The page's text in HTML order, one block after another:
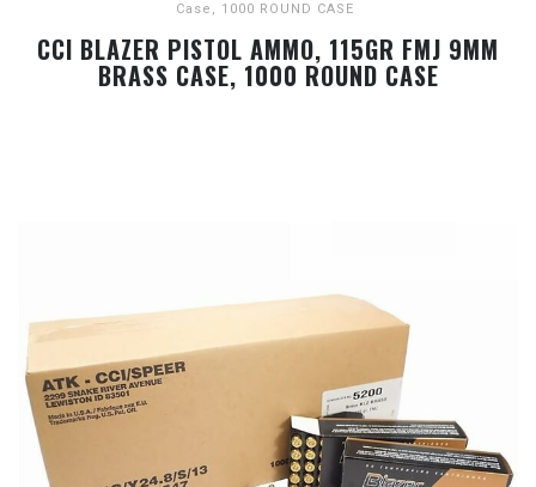
Case, 1000 ROUND CASE
CCI BLAZER PISTOL AMMO, 115GR FMJ 9MM
BRASS CASE, 1000 ROUND CASE